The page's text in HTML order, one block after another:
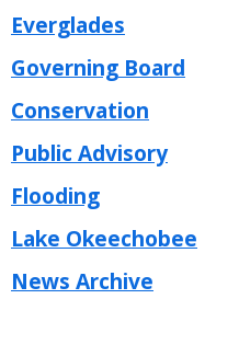
Everglades
Governing Board
Conservation
Public Advisory
Flooding
Lake Okeechobee
News Archive